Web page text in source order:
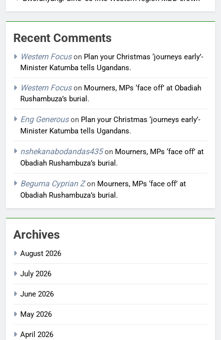
Recent Comments
Western Focuson Plan your Christmas ‘journeys early’-
Minister Katumba tells Ugandans.
Western Focuson Mourners, MPs ‘face off’ at Obadiah
Rushambuza’s burial.
Eng Generouson Plan your Christmas ‘journeys early’-
Minister Katumba tells Ugandans.
nshekanabodandas435on Mourners, MPs ‘face off’ at
Obadiah Rushambuza’s burial.
Beguma Cyprian Zon Mourners, MPs ‘face off’ at
Obadiah Rushambuza’s burial.
Archives
August 2026
July 2026
June 2026
May 2026
April 2026